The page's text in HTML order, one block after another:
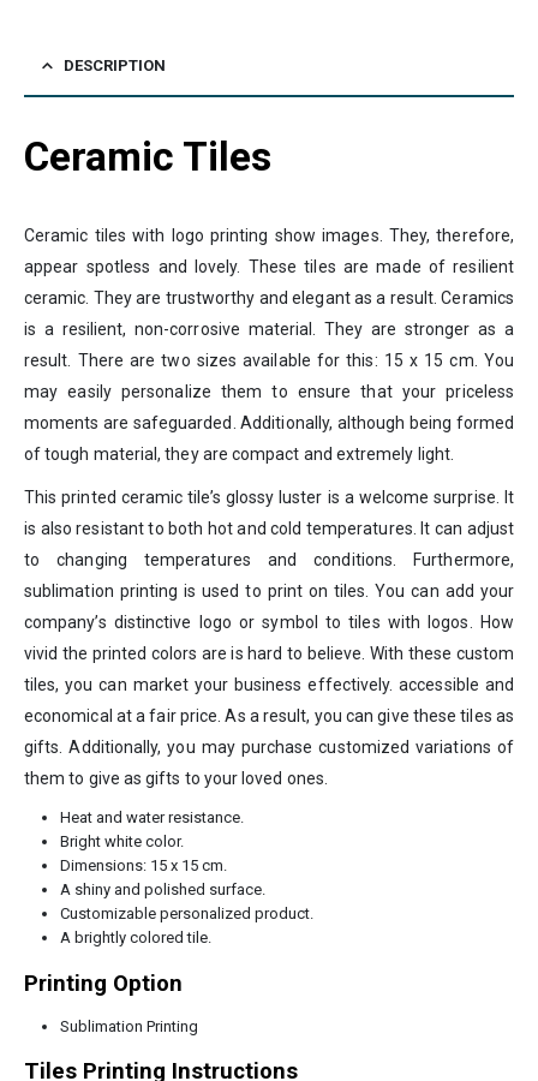
DESCRIPTION
Ceramic Tiles
Ceramic tiles with logo printing show images. They, therefore,
appear spotless and lovely. These tiles are made of resilient
ceramic. They are trustworthy and elegant as a result. Ceramics
is a resilient, non-corrosive material. They are stronger as a
result. There are two sizes available for this: 15 x 15 cm. You
may easily personalize them to ensure that your priceless
moments are safeguarded. Additionally, although being formed
of tough material, they are compact and extremely light.
This printed ceramic tile’s glossy luster is a welcome surprise. It
is also resistant to both hot and cold temperatures. It can adjust
to changing temperatures and conditions. Furthermore,
sublimation printing is used to print on tiles. You can add your
company’s distinctive logo or symbol to tiles with logos. How
vivid the printed colors are is hard to believe. With these custom
tiles, you can market your business effectively. accessible and
economical at a fair price. As a result, you can give these tiles as
gifts. Additionally, you may purchase customized variations of
them to give as gifts to your loved ones.
Heat and water resistance.
Bright white color.
Dimensions: 15 x 15 cm.
A shiny and polished surface.
Customizable personalized product.
A brightly colored tile.
Printing Option
Sublimation Printing
Tiles Printing Instructions